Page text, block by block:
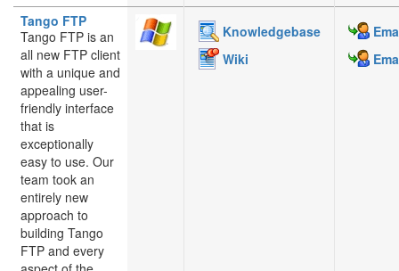
Tango FTP
Tango FTP is an
all new FTP client
with a unique and
appealing user-
friendly interface
that is
exceptionally
easy to use. Our
team took an
entirely new
approach to
building Tango
FTP and every
Knowledgebase
Wiki